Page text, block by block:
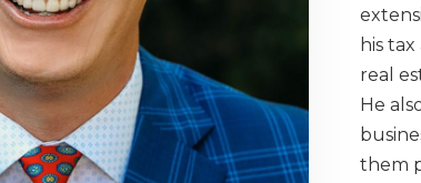
his
real
He
them